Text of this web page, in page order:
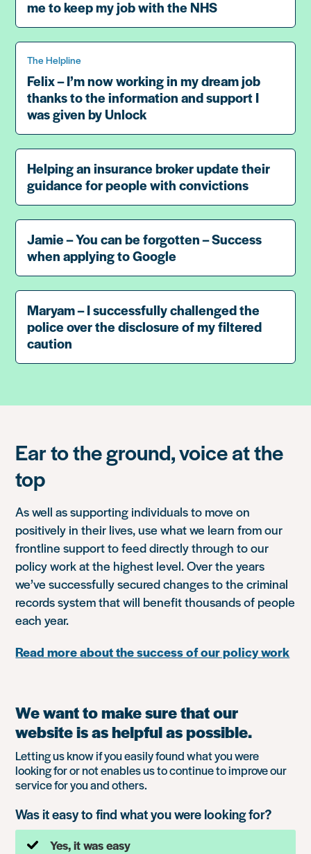
me to keep my job with the NHS
The Helpline
Felix – I’m now working in my dream job
thanks to the information and support I
was given by Unlock
Helping an insurance broker update their
guidance for people with convictions
Jamie – You can be forgotten – Success
when applying to Google
Maryam – I successfully challenged the
police over the disclosure of my filtered
caution
Ear to the ground, voice at the
top
As well as supporting individuals to move on
positively in their lives, use what we learn from our
frontline support to feed directly through to our
policy work at the highest level. Over the years
we’ve successfully secured changes to the criminal
records system that will benefit thousands of people
each year.
Read more about the success of our policy work
We want to make sure that our
website is as helpful as possible.
Letting us know if you easily found what you were
looking for or not enables us to continue to improve our
service for you and others.
Was it easy to find what you were looking for?
Yes, it was easy